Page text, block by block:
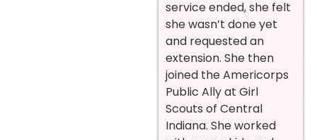
service ended, she felt
she wasn’t done yet
and requested an
extension. She then
joined the Americorps
Public Ally at Girl
Scouts of Central
Indiana. She worked